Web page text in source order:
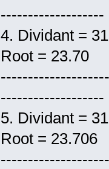
-------------------
4. Dividant
Root = 23.70
-------------------
5. Dividant =
Root = 23.706